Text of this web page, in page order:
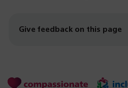
Give feedback on this page